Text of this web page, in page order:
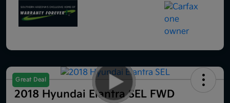
Great Deal
2018 Hyundai Elantra SEL FWD